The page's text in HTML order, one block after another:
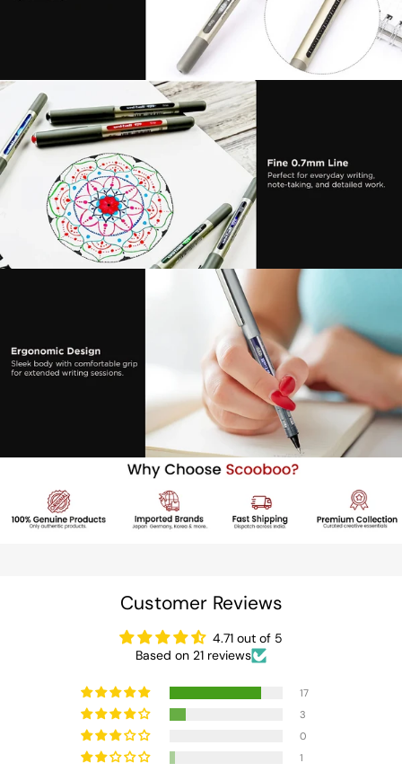
Customer Reviews
4.71 out of 5
Based on 21 reviews
17
3
0
1